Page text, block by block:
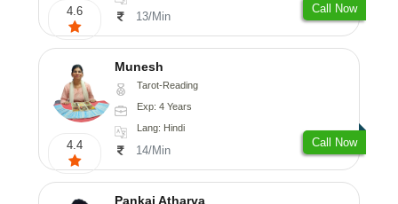
4.6 13/Min
Call Now
4.4
Munesh
Tarot-Reading
Exp: 4 Years
Lang: Hindi
14/Min
Call Now
Pankaj Atharva